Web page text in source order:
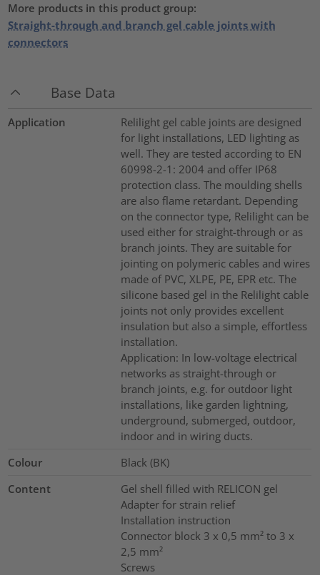
More products in this product group:
Straight-through and branch gel cable joints with
connectors
Base Data
Application
Relilight gel cable joints are designed
for light installations, LED lighting as
well. They are tested according to EN
60998-2-1: 2004 and offer IP68
protection class. The moulding shells
are also flame retardant. Depending
on the connector type, Relilight can be
used either for straight-through or as
branch joints. They are suitable for
jointing on polymeric cables and wires
made of PVC, XLPE, PE, EPR etc. The
silicone based gel in the Relilight cable
joints not only provides excellent
insulation but also a simple, effortless
installation.
Application: In low-voltage electrical
networks as straight-through or
branch joints, e.g. for outdoor light
installations, like garden lightning,
underground, submerged, outdoor,
indoor and in wiring ducts.
Colour
Black (BK)
Content
Gel shell filled with RELICON gel
Adapter for strain relief
Installation instruction
Connector block 3 x 0,5 mm² to 3 x
2,5 mm²
Screws